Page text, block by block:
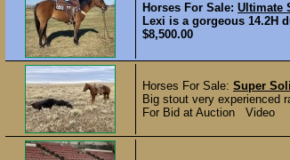
Horses For Sale: Ultimate
Lexi is a gorgeous 14.2H
$8,500.00
Horses For Sale: Super
Big stout very experienced
For Bid at Auction Video